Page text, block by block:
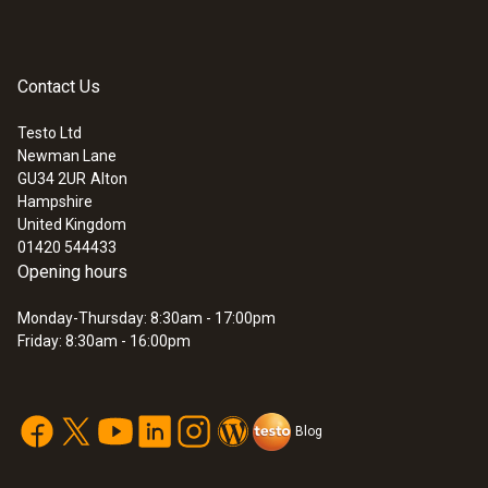
Contact Us
Testo Ltd
Newman Lane
GU34 2UR Alton
Hampshire
United Kingdom
01420 544433
Opening hours
Monday-Thursday: 8:30am - 17:00pm
Friday: 8:30am - 16:00pm
Blog